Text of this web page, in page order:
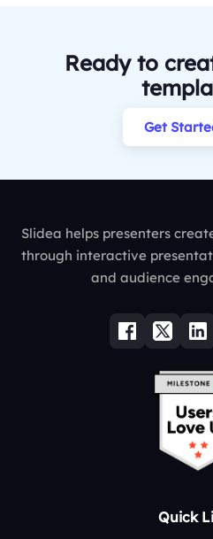
Ready to
Get
Slidea helps presenters
through interactive
and audience
Quick